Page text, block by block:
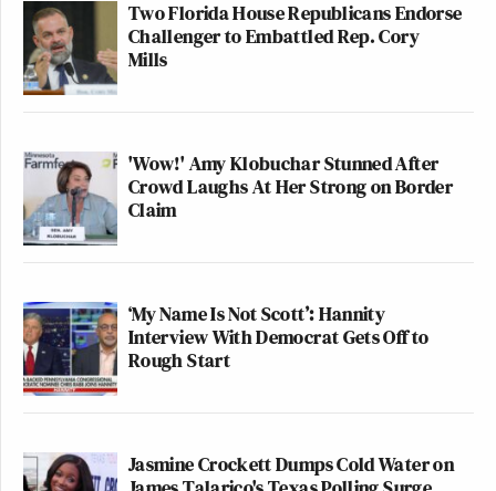
Two Florida House Republicans Endorse
Challenger to Embattled Rep. Cory
Mills
'Wow!' Amy Klobuchar Stunned After
Crowd Laughs At Her Strong on Border
Claim
‘My Name Is Not Scott’: Hannity
Interview With Democrat Gets Off to
Rough Start
Jasmine Crockett Dumps Cold Water on